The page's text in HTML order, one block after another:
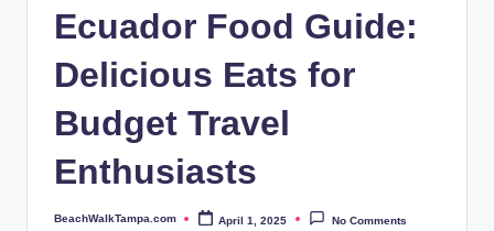
Ecuador Food Guide:
Delicious Eats for
Budget Travel
Enthusiasts
Posted
BeachWalkTampa.com April 1, 2025 No Comments